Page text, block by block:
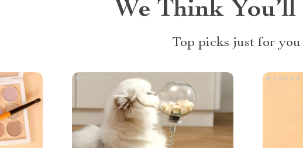
We Think You’ll
Top picks just for you